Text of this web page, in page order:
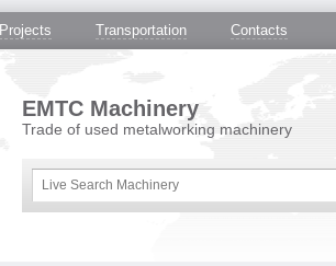
Projects Transportation Contacts
EMTC Machinery
Trade of used metalworking machinery